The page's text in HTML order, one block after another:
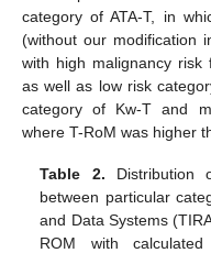
category of ATA-T, in
(without our modification
with high malignancy risk
as well as low risk
category of Kw-T and
where T-RoM was higher
Table 2. Distribution
between particular
and Data Systems
ROM with